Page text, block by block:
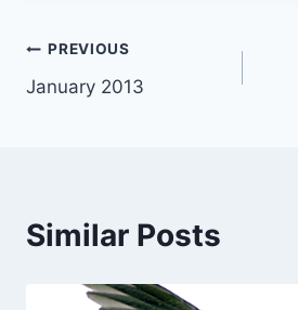
Post
navigation
PREVIOUS
January 2013
Similar Posts